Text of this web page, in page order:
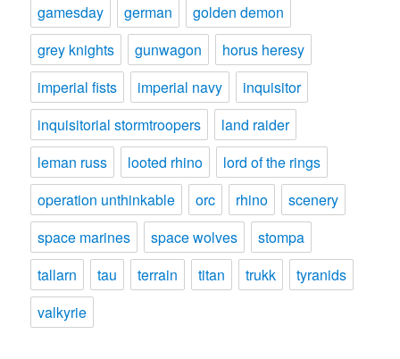
gamesday
german
golden demon
grey knights
gunwagon
horus heresy
imperial fists
imperial navy
inquisitor
inquisitorial stormtroopers
land raider
leman russ
looted rhino
lord of the rings
operation unthinkable
orc rhino
scenery
space marines
space wolves
stompa
tallarn
tau terrain titan trukk
tyranids
valkyrie